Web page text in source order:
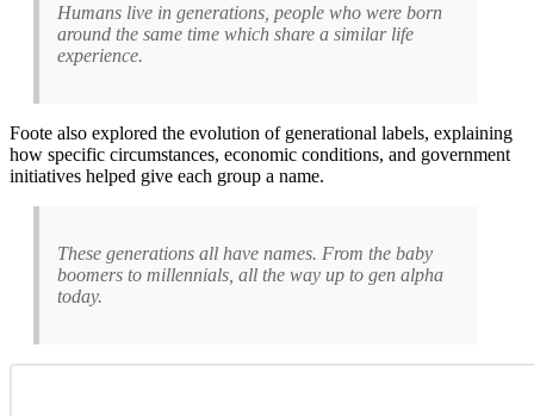
Humans live in generations, people who were born
around the same time which share a similar life
experience.
Foote also explored the evolution of generational labels, explaining
how specific circumstances, economic conditions, and government
initiatives helped give each group a name.
These generations all have names. From the baby
boomers to millennials, all the way up to gen alpha
today.